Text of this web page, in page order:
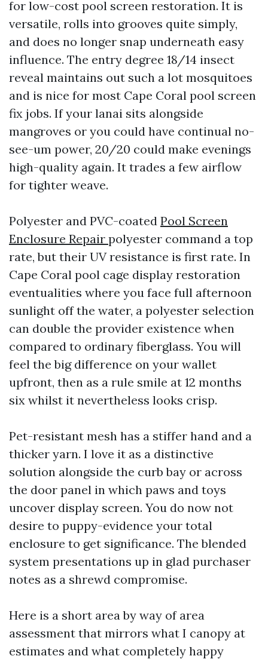
for low-cost pool screen restoration. It is
versatile, rolls into grooves quite simply,
and does no longer snap underneath easy
influence. The entry degree 18/14 insect
reveal maintains out such a lot mosquitoes
and is nice for most Cape Coral pool screen
fix jobs. If your lanai sits alongside
mangroves or you could have continual no-
see-um power, 20/20 could make evenings
high-quality again. It trades a few airflow
for tighter weave.
Polyester and PVC-coated Pool Screen
Enclosure Repair polyester command a top
rate, but their UV resistance is first rate. In
Cape Coral pool cage display restoration
eventualities where you face full afternoon
sunlight off the water, a polyester selection
can double the provider existence when
compared to ordinary fiberglass. You will
feel the big difference on your wallet
upfront, then as a rule smile at 12 months
six whilst it nevertheless looks crisp.
Pet-resistant mesh has a stiffer hand and a
thicker yarn. I love it as a distinctive
solution alongside the curb bay or across
the door panel in which paws and toys
uncover display screen. You do now not
desire to puppy-evidence your total
enclosure to get significance. The blended
system presentations up in glad purchaser
notes as a shrewd compromise.
Here is a short area by way of area
assessment that mirrors what I canopy at
estimates and what completely happy